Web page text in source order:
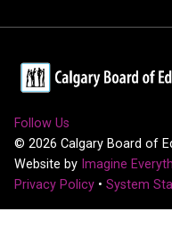
Follow Us
© 2026 Calgary Board of
Website by Imagine
Privacy Policy • System